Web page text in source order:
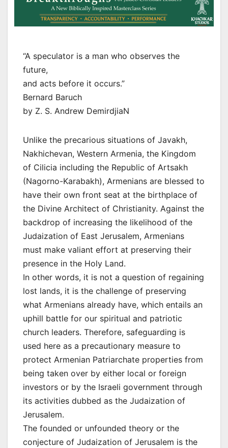
“A speculator is a man who observes the
future,
and acts before it occurs.”
Bernard Baruch
by Z. S. Andrew DemirdjiaN
Unlike the precarious situations of Javakh,
Nakhichevan, Western Armenia, the Kingdom
of Cilicia including the Republic of Artsakh
(Nagorno-Karabakh), Armenians are blessed to
have their own front seat at the birthplace of
the Divine Architect of Christianity. Against the
backdrop of increasing the likelihood of the
Judaization of East Jerusalem, Armenians
must make valiant effort at preserving their
presence in the Holy Land.
In other words, it is not a question of regaining
lost lands, it is the challenge of preserving
what Armenians already have, which entails an
uphill battle for our spiritual and patriotic
church leaders. Therefore, safeguarding is
used here as a precautionary measure to
protect Armenian Patriarchate properties from
being taken over by either local or foreign
investors or by the Israeli government through
its activities dubbed as the Judaization of
Jerusalem.
The founded or unfounded theory or the
conjecture of Judaization of Jerusalem is the